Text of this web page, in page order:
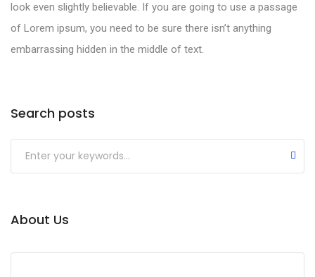
look even slightly believable. If you are going to use a passage
of Lorem ipsum, you need to be sure there isn’t anything
embarrassing hidden in the middle of text.
Search posts
About Us